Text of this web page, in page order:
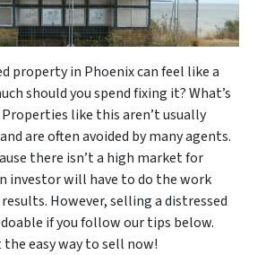
property in Phoenix can feel like a
should you spend fixing it? What’s
like this aren’t usually
are often avoided by many agents.
there isn’t a high market for
investor will have to do the work
However, selling a distressed
doable if you follow our tips below.
easy way to sell now!